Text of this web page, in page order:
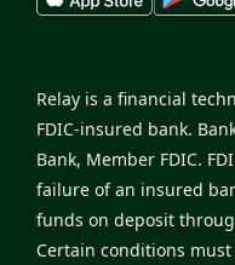
Relay is a financial
FDIC-insured bank.
Bank, Member FDIC.
failure of an insured
funds on deposit
Certain conditions